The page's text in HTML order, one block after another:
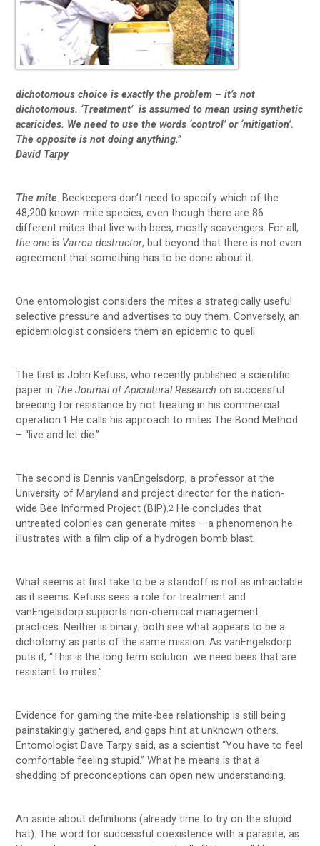
dichotomous choice is exactly the problem – it’s not
dichotomous. ‘Treatment’ is assumed to mean using synthetic
acaricides. We need to use the words ‘control’ or ‘mitigation’.
The opposite is not doing anything.”
David Tarpy
The mite. Beekeepers don’t need to specify which of the
48,200 known mite species, even though there are 86
different mites that live with bees, mostly scavengers. For all,
the one is Varroa destructor, but beyond that there is not even
agreement that something has to be done about it.
One entomologist considers the mites a strategically useful
selective pressure and advertises to buy them. Conversely, an
epidemiologist considers them an epidemic to quell.
The first is John Kefuss, who recently published a scientific
paper in The Journal of Apicultural Research on successful
breeding for resistance by not treating in his commercial
operation.1
He calls his approach to mites The Bond Method
– “live and let die.”
The second is Dennis vanEngelsdorp, a professor at the
University of Maryland and project director for the nation-
wide Bee Informed Project (BIP).2 He concludes that
untreated colonies can generate mites – a phenomenon he
illustrates with a film clip of a hydrogen bomb blast.
What seems at first take to be a standoff is not as intractable
as it seems. Kefuss sees a role for treatment and
vanEngelsdorp supports non-chemical management
practices. Neither is binary; both see what appears to be a
dichotomy as parts of the same mission: As vanEngelsdorp
puts it, “This is the long term solution: we need bees that are
resistant to mites.”
Evidence for gaming the mite-bee relationship is still being
painstakingly gathered, and gaps hint at unknown others.
Entomologist Dave Tarpy said, as a scientist “You have to feel
comfortable feeling stupid.” What he means is that a
shedding of preconceptions can open new understanding.
An aside about definitions (already time to try on the stupid
hat): The word for successful coexistence with a parasite, as